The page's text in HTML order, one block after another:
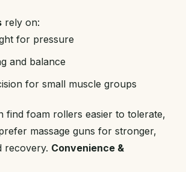
rely on:
for pressure
and balance
for small muscle groups
find foam rollers easier to tolerate,
massage guns for stronger,
recovery. Convenience &